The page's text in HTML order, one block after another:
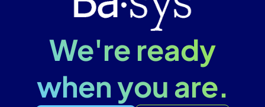
We're ready
when you are.